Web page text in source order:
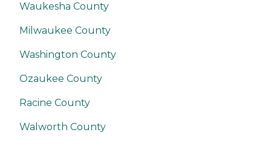
Waukesha County
Milwaukee County
Washington County
Ozaukee County
Racine County
Walworth County